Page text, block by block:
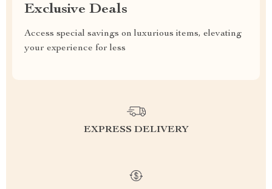
Exclusive Deals
Access special savings on luxurious items, elevating
your experience for less
EXPRESS DELIVERY